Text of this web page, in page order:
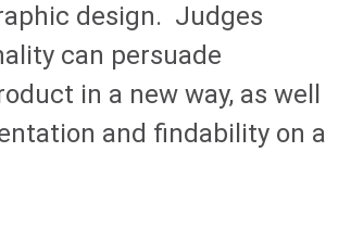
design. Judges
can persuade
in a new way, as well
and findability on a